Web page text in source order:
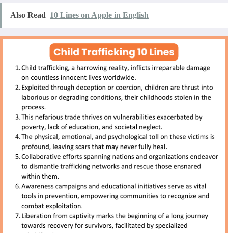
Also Read 10 Lines on Apple in English